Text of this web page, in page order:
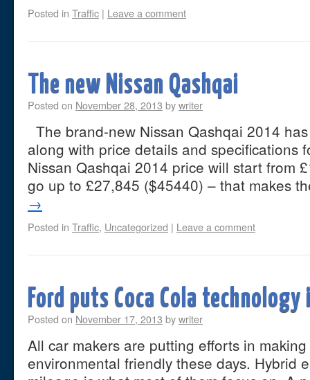
Posted in Traffic | Leave a comment
The new Nissan Qashqai
Posted on November 28, 2013 bywriter
The brand-new Nissan Qashqai 2014
along with price details and specifications
Nissan Qashqai 2014 price will start from
go up to £27,845 ($45440) – that makes
→
Posted in Traffic, Uncategorized | Leave a comment
Ford puts Coca Cola technology
Posted on November 17, 2013 bywriter
All car makers are putting efforts in
environmental friendly these days. Hybrid